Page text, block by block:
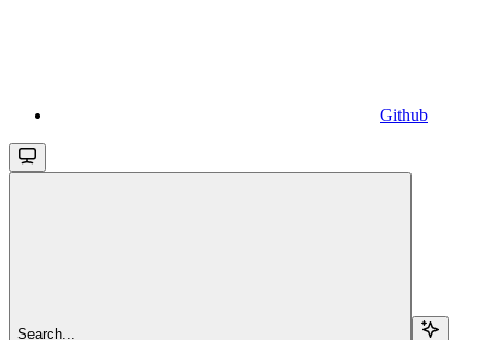
Github
Search...